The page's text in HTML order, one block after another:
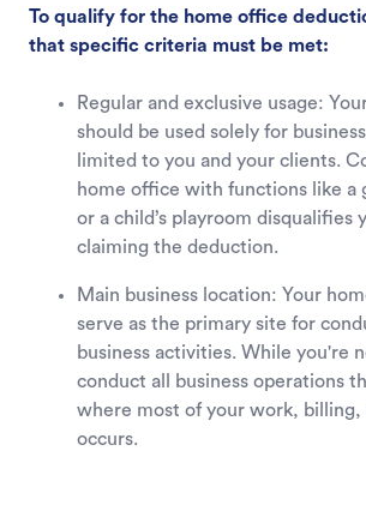
To qualify for the home office
that specific criteria must be met:
Regular and exclusive usage:
should be used solely for
limited to you and your clients.
home office with functions like a
or a child’s playroom disqualifies
claiming the deduction.
Main business location: Your
serve as the primary site for
business activities. While you're
conduct all business operations
where most of your work, billing,
occurs.